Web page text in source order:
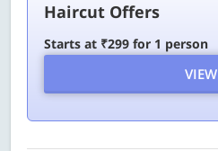
Haircut Offers
Starts at ₹299 for 1 person
VIEW